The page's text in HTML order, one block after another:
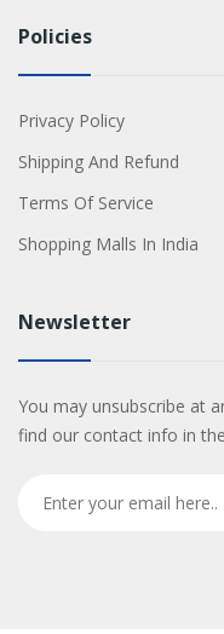
Policies
Privacy Policy
Shipping And Refund
Terms Of Service
Shopping Malls In India
Newsletter
You may unsubscribe at
find our contact info in